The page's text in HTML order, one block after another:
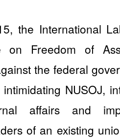
the International
on Freedom of
the federal
NUSOJ,
affairs and
of an existing